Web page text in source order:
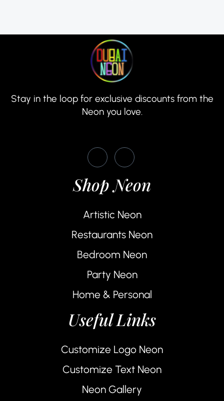
Stay in the loop for exclusive discounts from the
Neon you love.
Shop Neon
Artistic Neon
Restaurants Neon
Bedroom Neon
Party Neon
Home & Personal
Useful Links
Customize Logo Neon
Customize Text Neon
Neon Gallery